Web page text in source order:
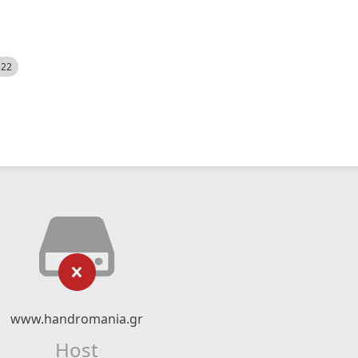
www.handromania.gr
Host